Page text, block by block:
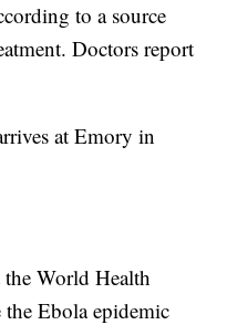
to a source
Doctors report
at Emory in
the World Health
Ebola epidemic